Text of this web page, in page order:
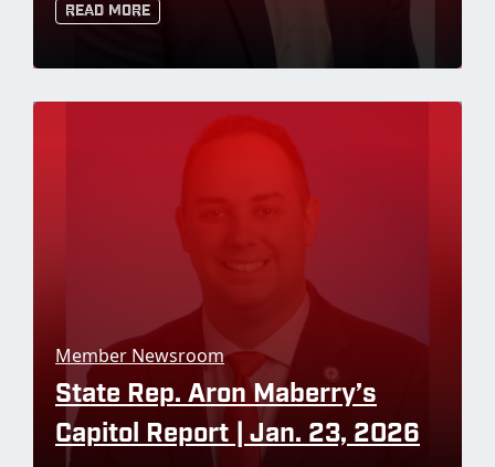
Read More
Member Newsroom
State Rep. Aron Maberry’s
Capitol Report | Jan. 23, 2026